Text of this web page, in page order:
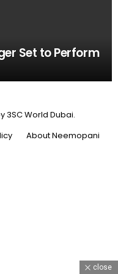
Set to Perform
3SC World Dubai.
About Neemopani
close